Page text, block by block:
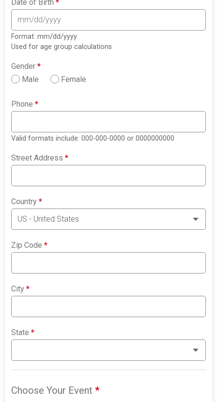
Date of Birth*
Format: mm/dd/yyyy
Used for age group calculations
Gender*
Male
Female
Phone*
Valid formats include: 000-000-0000 or 0000000000
Street Address*
Country*
Zip Code*
City*
State*
Choose Your Event*